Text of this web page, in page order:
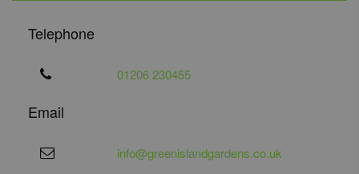
Telephone
01206 230455
Email
info@greenislandgardens.co.uk